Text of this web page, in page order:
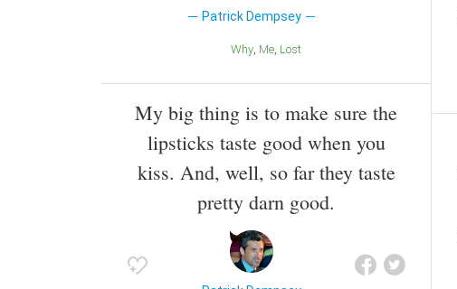
Patrick Dempsey
Why Me Lost
My big thing is to make sure the
lipsticks taste good when you
kiss. And, well, so far they taste
pretty darn good.